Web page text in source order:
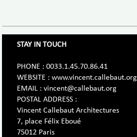
STAY IN TOUCH
PHONE : 0033.1.45.70.86.41
WEBSITE : www.vincent.callebaut.org
EMAIL : vincent@callebaut.org
POSTAL ADDRESS :
Vincent Callebaut Architectures
7, place Félix Eboué
75012 Paris